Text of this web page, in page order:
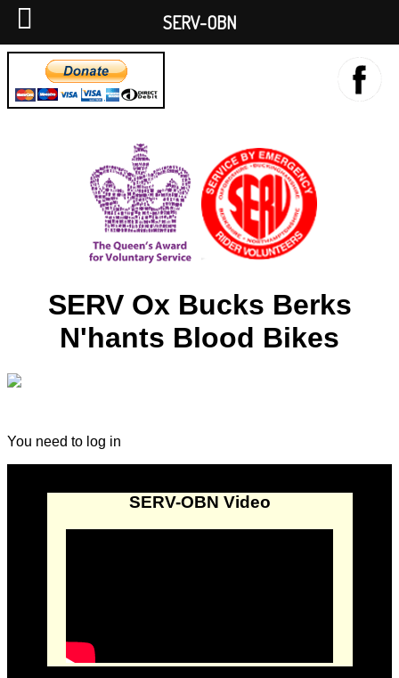
SERV Ox Bucks Berks
N'hants Blood Bikes
You need to log in
SERV-OBN Video
SERV-OBN